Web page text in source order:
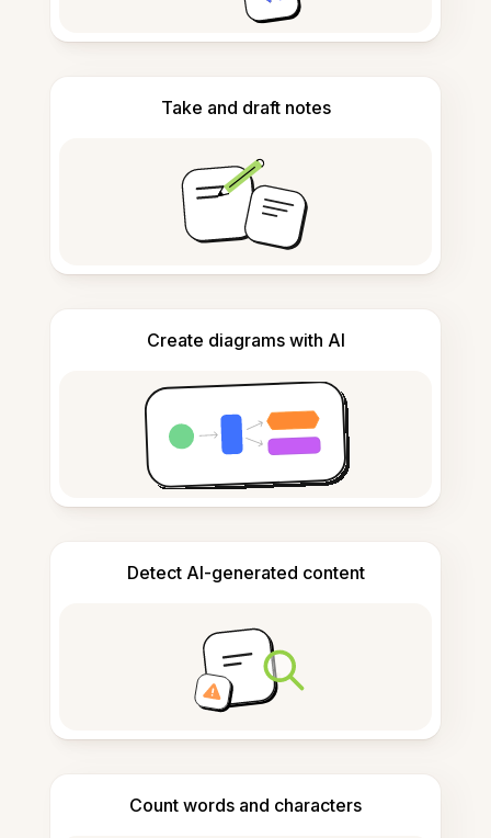
Take and draft notes
Create diagrams with AI
Detect AI-generated content
Count words and characters